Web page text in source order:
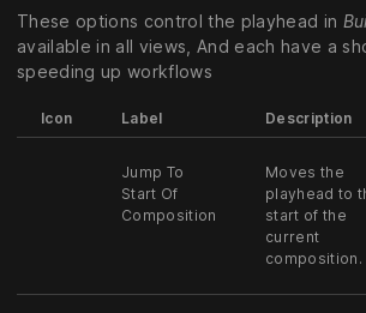
These options control the playhead in
available in all views, And each have a
speeding up workflows
Icon Label Description
Jump To
Start Of
Composition
Moves the
playhead to
start of the
current
composition.